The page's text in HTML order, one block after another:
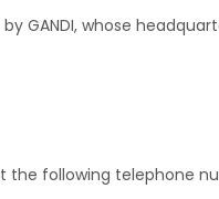
GANDI, whose
following telephone